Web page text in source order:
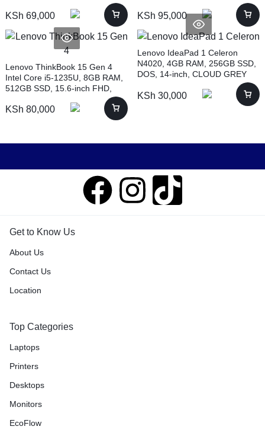
KSh 69,000 KSh 95,000
Lenovo ThinkBook 15 Gen 4
Intel Core i5-1235U, 8GB RAM,
512GB SSD, 15.6-inch FHD,
KSh 80,000
Lenovo IdeaPad 1 Celeron
N4020, 4GB RAM, 256GB SSD,
DOS, 14-inch, CLOUD GREY
KSh 30,000
Get to Know Us
About Us
Contact Us
Location
Top Categories
Laptops
Printers
Desktops
Monitors
EcoFlow